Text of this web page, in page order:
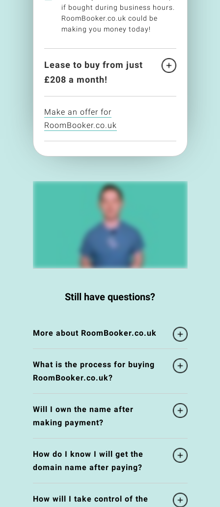
if bought during business hours.
RoomBooker.co.uk could be
making you money today!
Lease to buy from just
£208 a month!
Make an offer for
RoomBooker.co.uk
Still have questions?
More about RoomBooker.co.uk
What is the process for buying
RoomBooker.co.uk?
Will I own the name after
making payment?
How do I know I will get the
domain name after paying?
How will I take control of the